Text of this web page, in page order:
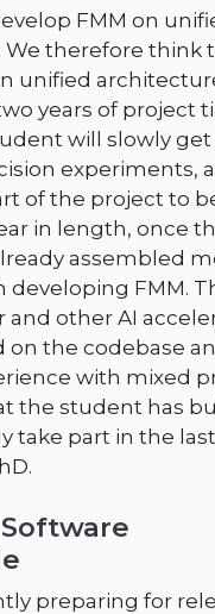
FMM on
We therefore think
unified
years of project
will slowly
experiments,
of the project to
in length, once
assembled
developing FMM.
and other AI
the codebase
with mixed
the student has
take part in the last
preparing for